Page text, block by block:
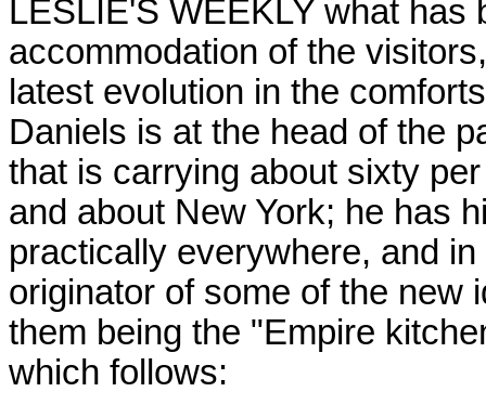
LESLIE'S WEEKLY what has
accommodation of the
latest evolution in the
Daniels is at the head of the
that is carrying about sixty
and about New York; he has
practically everywhere, and
originator of some of the new
them being the "Empire
which follows: